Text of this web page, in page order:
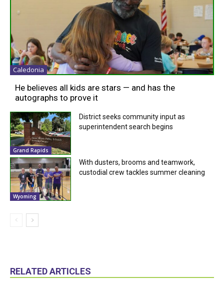
Caledonia
He believes all kids are stars — and has the
autographs to prove it
Grand Rapids
District seeks community input as
superintendent search begins
Wyoming
With dusters, brooms and teamwork,
custodial crew tackles summer cleaning
RELATED ARTICLES